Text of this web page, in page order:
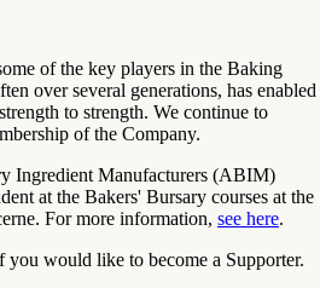
of the key players in the Baking
over several generations, has enabled
to strength. We continue to
of the Company.
Ingredient Manufacturers (ABIM)
at the Bakers' Bursary courses at the
For more information, see here.
you would like to become a Supporter.